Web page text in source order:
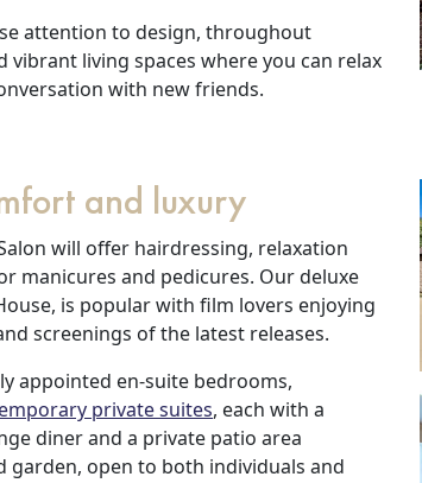
attention to design, throughout
vibrant living spaces where you can relax
with new friends.
and luxury
will offer hairdressing, relaxation
manicures and pedicures. Our deluxe
is popular with film lovers enjoying
screenings of the latest releases.
appointed en-suite bedrooms,
private suites, each with a
diner and a private patio area
garden, open to both individuals and